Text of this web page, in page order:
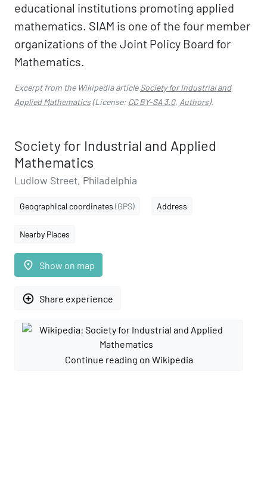
educational institutions promoting applied
mathematics. SIAM is one of the four member
organizations of the Joint Policy Board for
Mathematics.
Excerpt from the Wikipedia articleSociety for Industrial and
Applied Mathematics(License: CC BY-SA 3.0, Authors).
Society for Industrial and Applied
Mathematics
Ludlow Street, Philadelphia
Geographical coordinates (GPS) Address
Nearby Places
place Show on map
add_circle_outline Share experience
Continue reading on Wikipedia